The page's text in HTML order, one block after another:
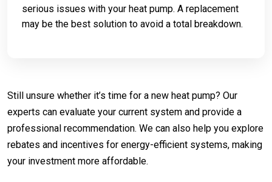
serious issues with your heat pump. A replacement
may be the best solution to avoid a total breakdown.
Still unsure whether it’s time for a new heat pump? Our
experts can evaluate your current system and provide a
professional recommendation. We can also help you explore
rebates and incentives for energy-efficient systems, making
your investment more affordable.